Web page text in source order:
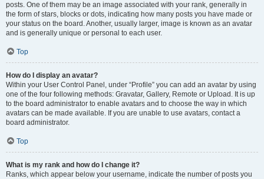
posts. One of them may be an image associated with your rank, generally in
the form of stars, blocks or dots, indicating how many posts you have made or
your status on the board. Another, usually larger, image is known as an avatar
and is generally unique or personal to each user.
Top
How do I display an avatar?
Within your User Control Panel, under “Profile” you can add an avatar by using
one of the four following methods: Gravatar, Gallery, Remote or Upload. It is up
to the board administrator to enable avatars and to choose the way in which
avatars can be made available. If you are unable to use avatars, contact a
board administrator.
Top
What is my rank and how do I change it?
Ranks, which appear below your username, indicate the number of posts you